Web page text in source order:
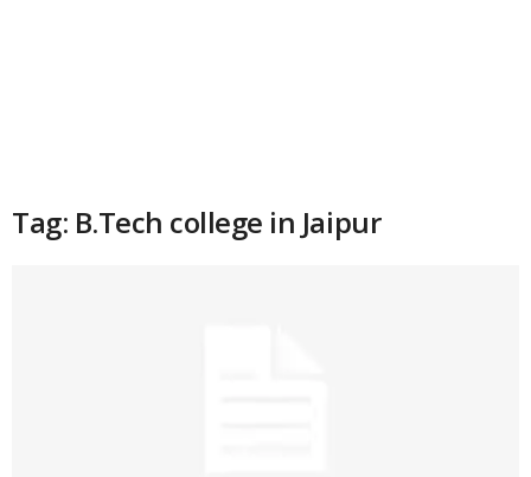
Tag: B.Tech college in Jaipur